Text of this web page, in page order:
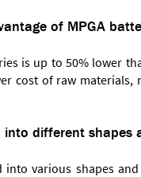
of MPGA
is up to 50% lower
cost of raw
different shapes
into various shapes